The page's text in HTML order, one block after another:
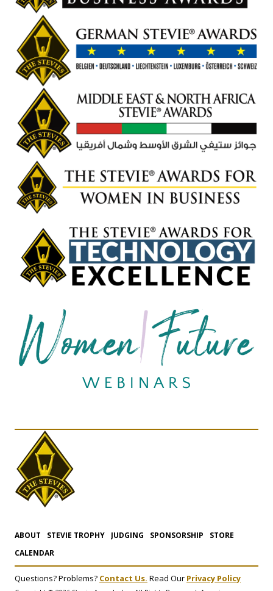
ABOUT STEVIE TROPHY JUDGING SPONSORSHIP
STORE
CALENDAR
Questions? Problems? Contact Us. Read Our Privacy Policy